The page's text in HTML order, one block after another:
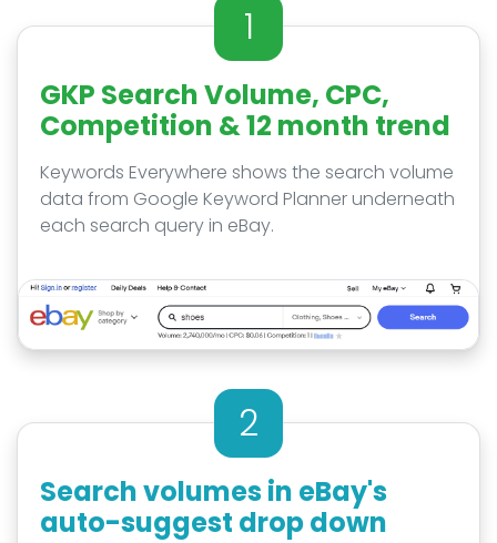
1
GKP Search Volume, CPC,
Competition & 12 month trend
Keywords Everywhere shows the search volume
data from Google Keyword Planner underneath
each search query in eBay.
2
Search volumes in eBay's
auto-suggest drop down